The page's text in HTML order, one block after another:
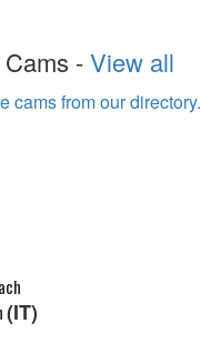
-View all
cams from our directory.
(IT)